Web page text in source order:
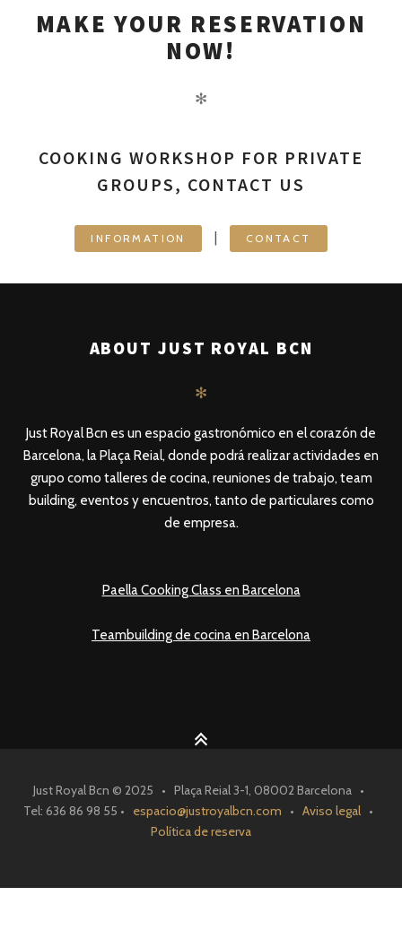
MAKE YOUR RESERVATION
NOW!
✻
COOKING WORKSHOP FOR PRIVATE
GROUPS, CONTACT US
INFORMATION CONTACT
ABOUT JUST ROYAL BCN
✻
Just Royal Bcn es un espacio gastronómico en el corazón de
Barcelona, la Plaça Reial, donde podrá realizar actividades en
grupo como talleres de cocina, reuniones de trabajo, team
building, eventos y encuentros, tanto de particulares como
de empresa.
Paella Cooking Class en Barcelona
Teambuilding de cocina en Barcelona
Just Royal Bcn © 2025 • Plaça Reial 3-1, 08002 Barcelona •
Tel: 636 86 98 55 • espacio@justroyalbcn.com • Aviso legal •
Política de reserva